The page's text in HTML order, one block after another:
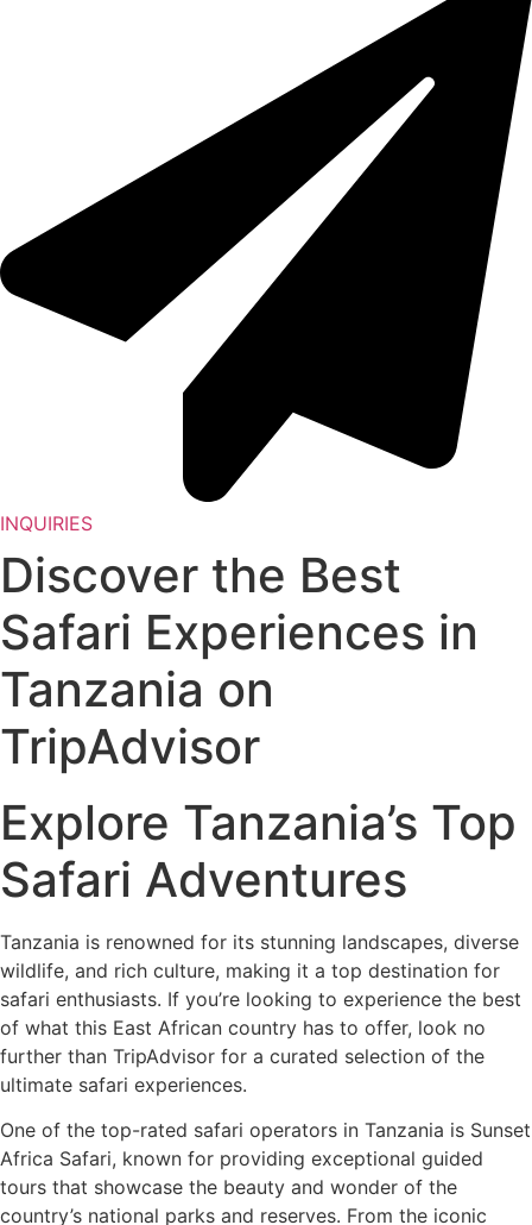
INQUIRIES
Discover the Best
Safari Experiences in
Tanzania on
TripAdvisor
Explore Tanzania’s Top
Safari Adventures
Tanzania is renowned for its stunning landscapes, diverse
wildlife, and rich culture, making it a top destination for
safari enthusiasts. If you’re looking to experience the best
of what this East African country has to offer, look no
further than TripAdvisor for a curated selection of the
ultimate safari experiences.
One of the top-rated safari operators in Tanzania is Sunset
Africa Safari, known for providing exceptional guided
tours that showcase the beauty and wonder of the
country’s national parks and reserves. From the iconic